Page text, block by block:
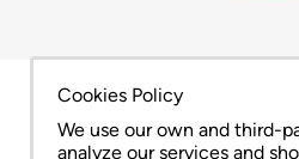
Cookies Policy
We use our own and third-
analyze our services and